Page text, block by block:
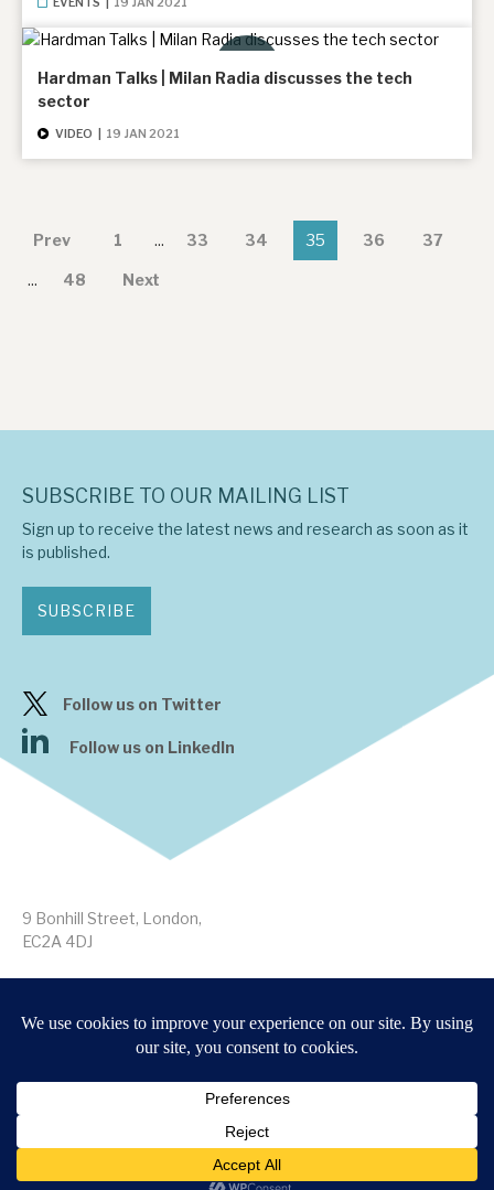
EVENTS 19 JAN 2021
Hardman Talks | Milan Radia discusses the tech
sector
VIDEO 19 JAN 2021
Prev 1 ... 33 34 35 36 37
... 48 Next
9 Bonhill Street, London,
EC2A 4DJ
Website byForge
SUBSCRIBE TO OUR MAILING LIST
Sign up to receive the latest news and research as soon as it
is published.
SUBSCRIBE
Follow us on Twitter
Follow us on LinkedIn